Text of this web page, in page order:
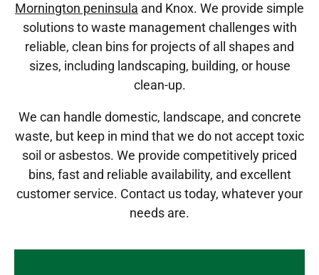
Mornington peninsula and Knox. We provide simple
solutions to waste management challenges with
reliable, clean bins for projects of all shapes and
sizes, including landscaping, building, or house
clean-up.
We can handle domestic, landscape, and concrete
waste, but keep in mind that we do not accept toxic
soil or asbestos. We provide competitively priced
bins, fast and reliable availability, and excellent
customer service. Contact us today, whatever your
needs are.